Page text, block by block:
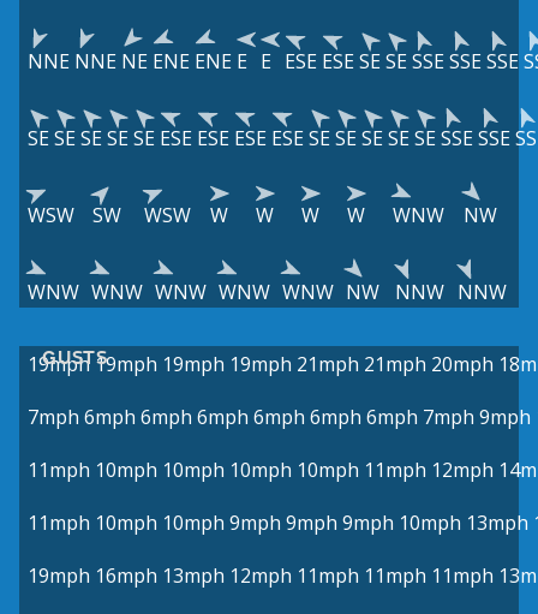
NNE NNE NE ENE ENE E E ESE ESESESESSESSESSE
SESESESESE ESE ESE ESE ESESESESESESESSESSE
WSW SW WSW W W W W WNW NW
WNW WNW WNW WNW WNW NW NNW NNW
GUSTS
19mph 19mph 19mph 19mph 21mph 21mph 20mph
7mph 6mph 6mph 6mph 6mph 6mph 6mph 7mph 9mph
11mph 10mph 10mph 10mph 10mph 11mph 12mph
11mph 10mph 10mph 9mph 9mph 9mph 10mph 13mph
19mph 16mph 13mph 12mph 11mph 11mph 11mph